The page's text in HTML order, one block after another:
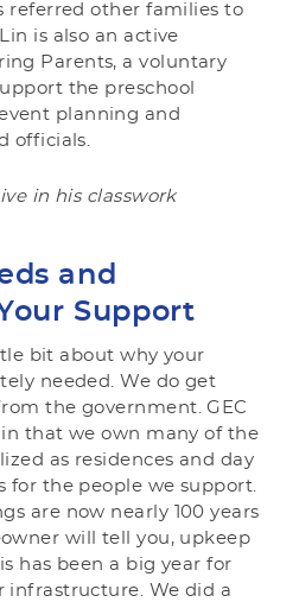
referred other families to
is also an active
Parents, a voluntary
the preschool
planning and
officials.
in his classwork
and
Support
bit about why your
needed. We do get
the government. GEC
that we own many of the
as residences and day
for the people we support.
are now nearly 100 years
will tell you, upkeep
has been a big year for
infrastructure. We did a